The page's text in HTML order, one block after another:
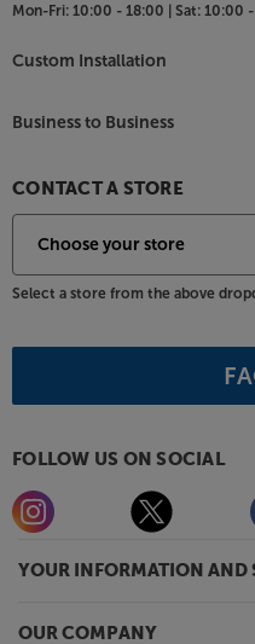
YOUR INFORMATION AND
OUR COMPANY
Mon-Fri: 10:00 - 18:00 | Sat: 10:00 -
Custom Installation
Business to Business
CONTACT A STORE
Select a store from the above
FOLLOW US ON SOCIAL